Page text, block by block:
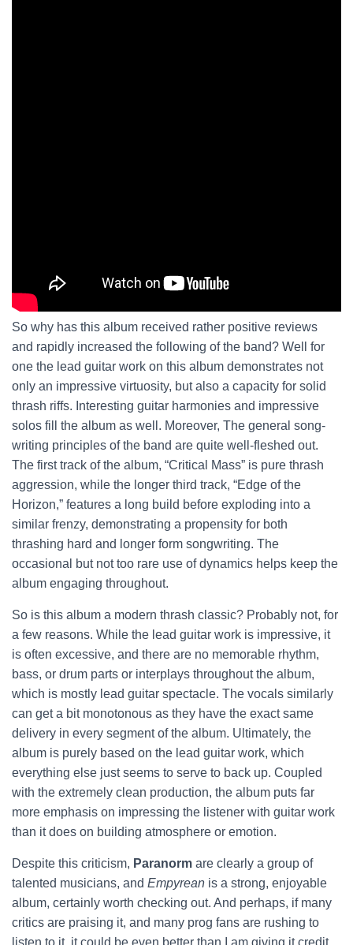
So why has this album received rather positive reviews
and rapidly increased the following of the band? Well for
one the lead guitar work on this album demonstrates not
only an impressive virtuosity, but also a capacity for solid
thrash riffs. Interesting guitar harmonies and impressive
solos fill the album as well. Moreover, The general song-
writing principles of the band are quite well-fleshed out.
The first track of the album, “Critical Mass” is pure thrash
aggression, while the longer third track, “Edge of the
Horizon,” features a long build before exploding into a
similar frenzy, demonstrating a propensity for both
thrashing hard and longer form songwriting. The
occasional but not too rare use of dynamics helps keep the
album engaging throughout.
So is this album a modern thrash classic? Probably not, for
a few reasons. While the lead guitar work is impressive, it
is often excessive, and there are no memorable rhythm,
bass, or drum parts or interplays throughout the album,
which is mostly lead guitar spectacle. The vocals similarly
can get a bit monotonous as they have the exact same
delivery in every segment of the album. Ultimately, the
album is purely based on the lead guitar work, which
everything else just seems to serve to back up. Coupled
with the extremely clean production, the album puts far
more emphasis on impressing the listener with guitar work
than it does on building atmosphere or emotion.
Despite this criticism, Paranorm are clearly a group of
talented musicians, and Empyrean is a strong, enjoyable
album, certainly worth checking out. And perhaps, if many
critics are praising it, and many prog fans are rushing to
listen to it, it could be even better than I am giving it credit